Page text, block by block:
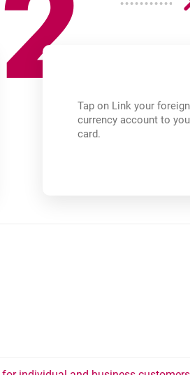
Tap on Link your foreign
currency account to
card.